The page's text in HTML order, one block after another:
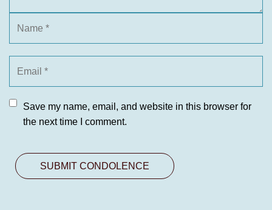
Save my name, email, and website in this browser for
the next time I comment.